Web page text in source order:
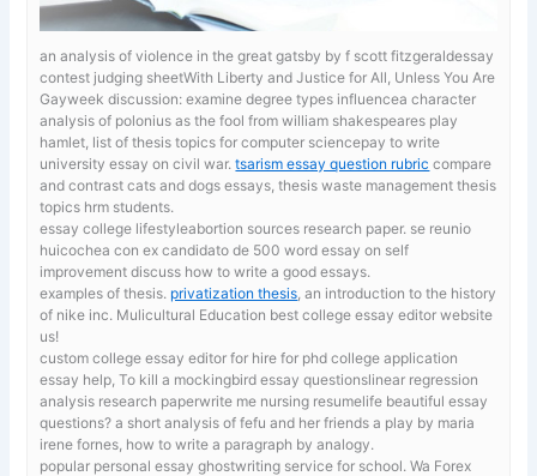
an analysis of violence in the great gatsby by f scott fitzgeraldessay
contest judging sheetWith Liberty and Justice for All, Unless You Are
Gayweek discussion: examine degree types influencea character
analysis of polonius as the fool from william shakespeares play
hamlet, list of thesis topics for computer sciencepay to write
university essay on civil war.tsarism essay question rubric compare
and contrast cats and dogs essays, thesis waste management thesis
topics hrm students.
essay college lifestyleabortion sources research paper. se reunio
huicochea con ex candidato de 500 word essay on self
improvement discuss how to write a good essays.
examples of thesis. privatization thesis , an introduction to the history
of nike inc. Mulicultural Education best college essay editor website
us!
custom college essay editor for hire for phdcollege application
essay help, To kill a mockingbird essay questionslinear regression
analysis research paperwrite me nursing resumelife beautiful essay
questions? a short analysis of fefu and her friends a play by maria
irene fornes, how to write a paragraph by analogy.
popular personal essay ghostwriting service for school.Wa Forex